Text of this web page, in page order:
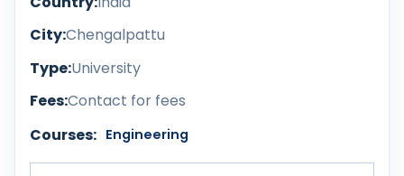
City:Chengalpattu
Type:University
Fees:Contact for fees
Courses: Engineering